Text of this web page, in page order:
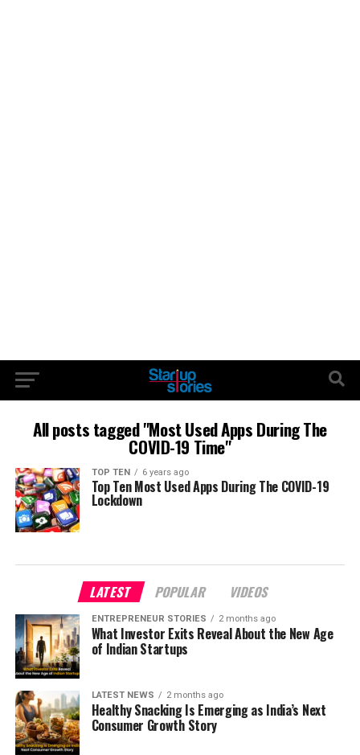
All posts tagged "Most Used Apps During The
COVID-19 Time"
TOP TEN 6 years ago
Top Ten Most Used Apps During The COVID-19
Lockdown
LATEST POPULAR VIDEOS
ENTREPRENEUR STORIES 2 months ago
What Investor Exits Reveal About the New Age
of Indian Startups
LATEST NEWS 2 months ago
Healthy Snacking Is Emerging as India’s Next
Consumer Growth Story